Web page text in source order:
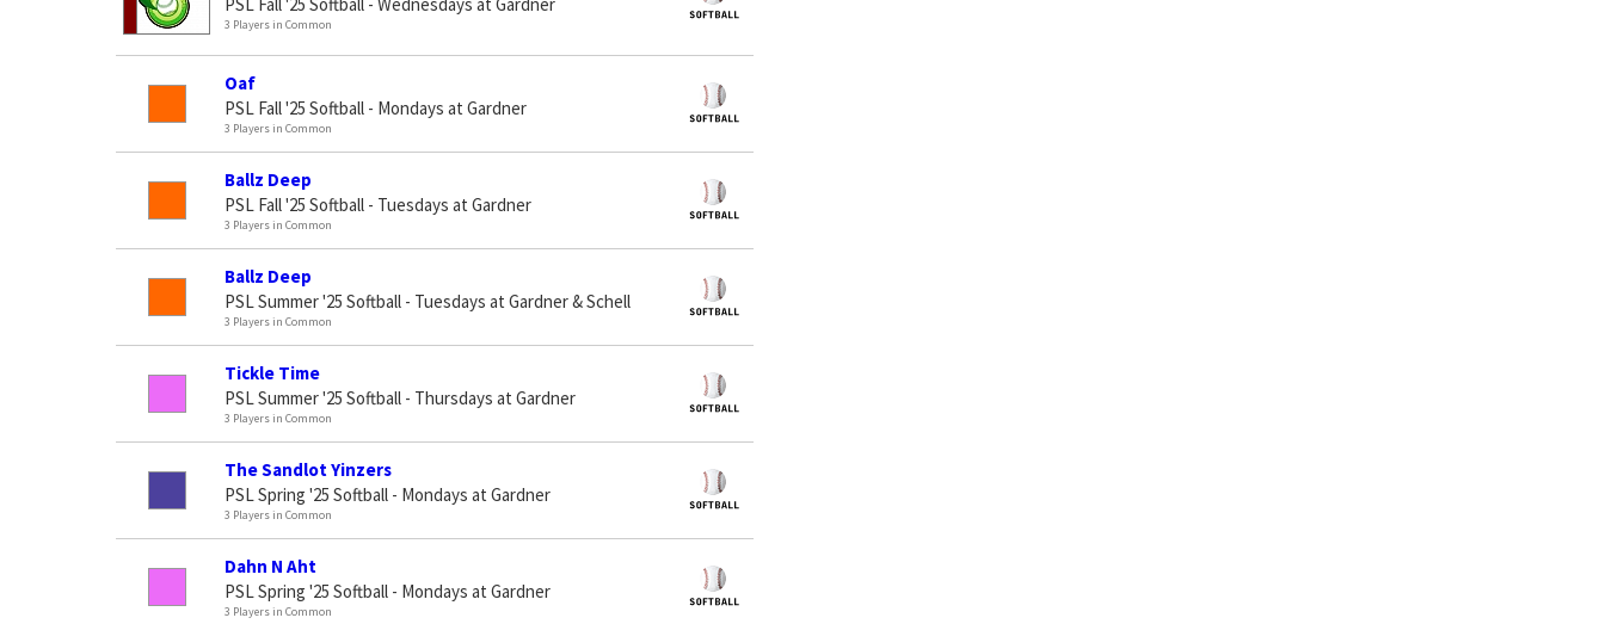
3 Players in Common
Oaf
PSL Fall '25 Softball - Mondays at Gardner
3 Players in Common
Ballz Deep
PSL Fall '25 Softball - Tuesdays at Gardner
3 Players in Common
Ballz Deep
PSL Summer '25 Softball - Tuesdays at Gardner & Schell
3 Players in Common
Tickle Time
PSL Summer '25 Softball - Thursdays at Gardner
3 Players in Common
The Sandlot Yinzers
PSL Spring '25 Softball - Mondays at Gardner
3 Players in Common
Dahn N Aht
PSL Spring '25 Softball - Mondays at Gardner
3 Players in Common